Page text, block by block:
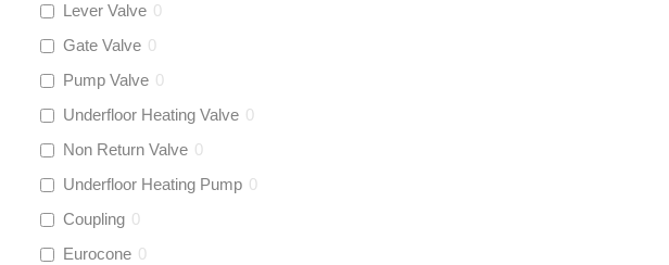
Lever Valve 0
Gate Valve 0
Pump Valve 0
Underfloor Heating Valve 0
Non Return Valve 0
Underfloor Heating Pump 0
Coupling 0
Eurocone 0